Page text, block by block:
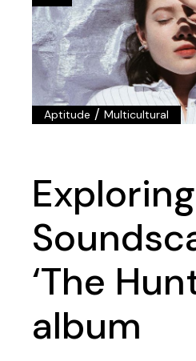
Aptitude /Multicultural
‘The
album